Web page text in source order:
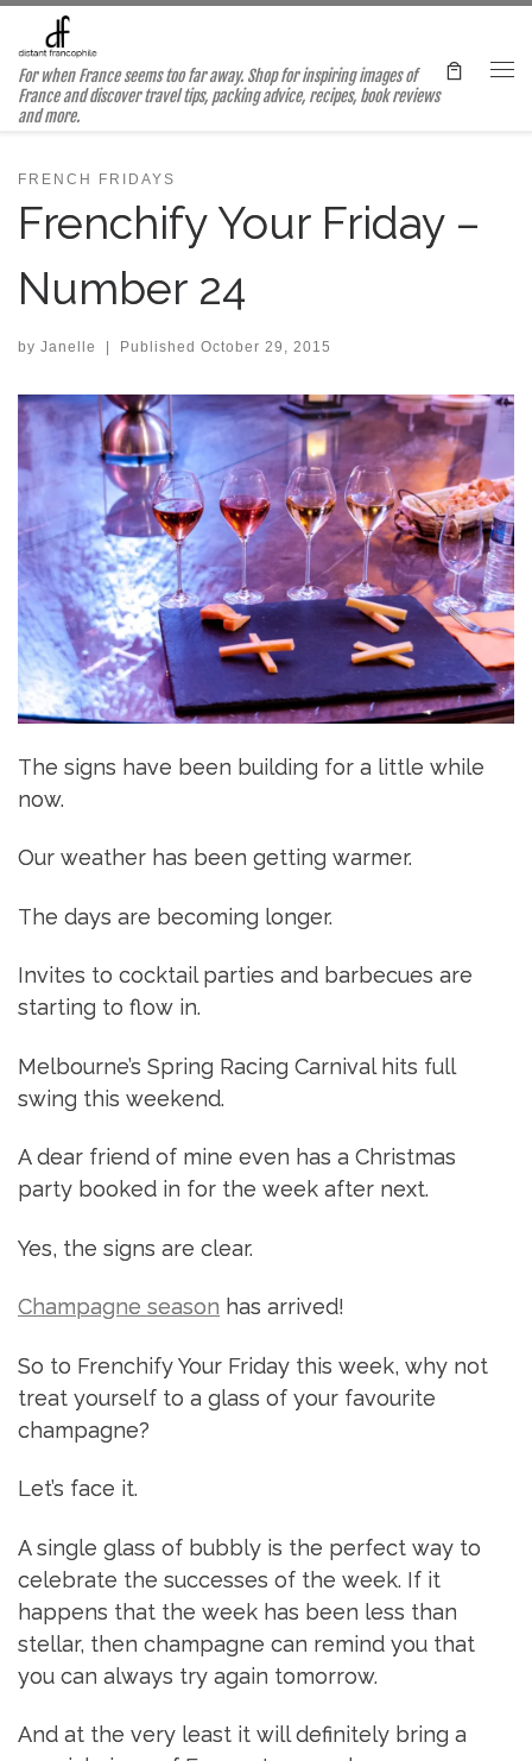
Skip to content
For when France seems too far away. Shop for inspiring images of
France and discover travel tips, packing advice, recipes, book reviews
and more.
FRENCH FRIDAYS
Frenchify Your Friday –
Number 24
by Janelle | Published October 29, 2015
The signs have been building for a little while
now.
Our weather has been getting warmer.
The days are becoming longer.
Invites to cocktail parties and barbecues are
starting to flow in.
Melbourne’s Spring Racing Carnival hits full
swing this weekend.
A dear friend of mine even has a Christmas
party booked in for the week after next.
Yes, the signs are clear.
Champagne season has arrived!
So to Frenchify Your Friday this week, why not
treat yourself to a glass of your favourite
champagne?
Let’s face it.
A single glass of bubbly is the perfect way to
celebrate the successes of the week. If it
happens that the week has been less than
stellar, then champagne can remind you that
you can always try again tomorrow.
And at the very least it will definitely bring a